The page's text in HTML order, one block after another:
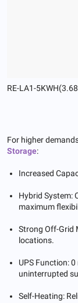
RE-LA1-
For higher
Storage:
Increased
Hybrid System:
maximum
Strong Off-Grid
locations.
UPS Function:
uninterrupted
Self-Heating: